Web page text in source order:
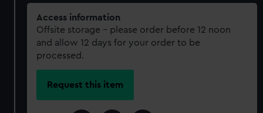
Access information
Offsite storage – please order before 12 noon
and allow 12 days for your order to be
processed.
Request this item